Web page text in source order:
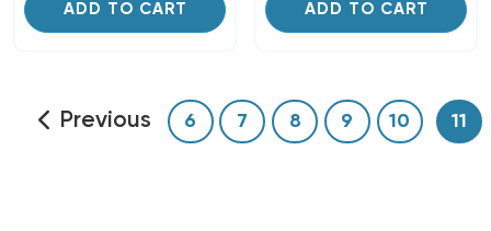
ADD TO CART ADD TO CART
Previous 6 7 8 9 10 11